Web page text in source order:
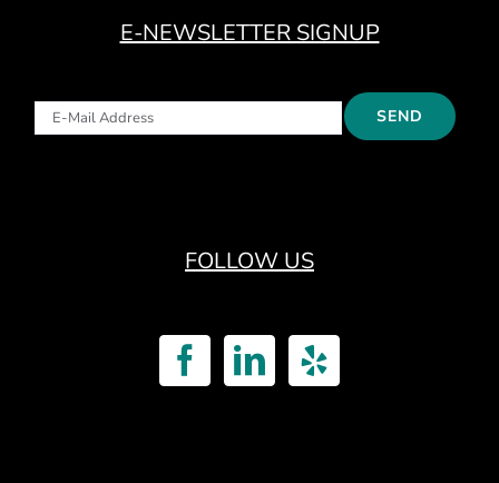
E-NEWSLETTER SIGNUP
FOLLOW US